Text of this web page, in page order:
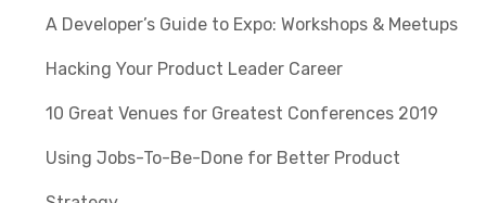
A Developer’s Guide to Expo: Workshops & Meetups
Hacking Your Product Leader Career
10 Great Venues for Greatest Conferences 2019
Using Jobs-To-Be-Done for Better Product